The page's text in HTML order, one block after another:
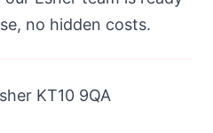
no hidden costs.
KT10 9QA